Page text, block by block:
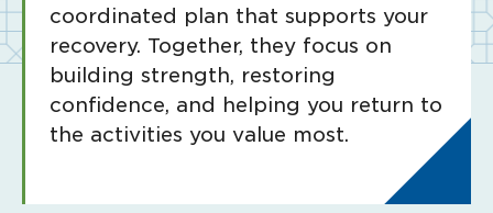
coordinated plan that supports your
recovery. Together, they focus on
building strength, restoring
confidence, and helping you return to
the activities you value most.